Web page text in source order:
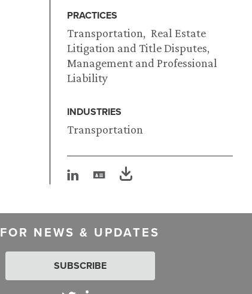
PRACTICES
Transportation
Real Estate
Litigation and Title Disputes
Management and Professional
Liability
INDUSTRIES
Transportation
FOR NEWS & UPDATES
SUBSCRIBE